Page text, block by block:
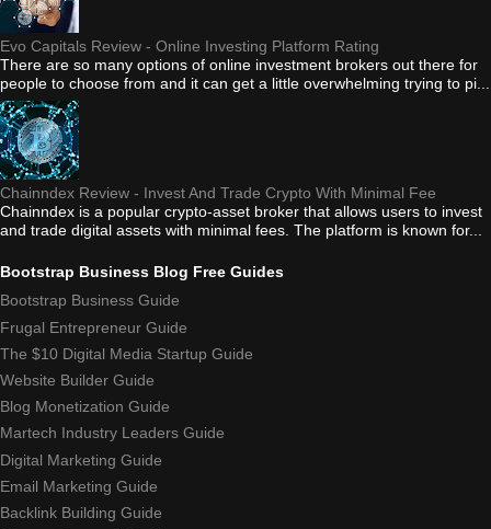
Evo Capitals Review - Online Investing Platform Rating
There are so many options of online investment brokers out there for
people to choose from and it can get a little overwhelming trying to pi...
Chainndex Review - Invest And Trade Crypto With Minimal Fee
Chainndex is a popular crypto-asset broker that allows users to invest
and trade digital assets with minimal fees. The platform is known for...
Bootstrap Business Blog Free Guides
Bootstrap Business Guide
Frugal Entrepreneur Guide
The $10 Digital Media Startup Guide
Website Builder Guide
Blog Monetization Guide
Martech Industry Leaders Guide
Digital Marketing Guide
Email Marketing Guide
Backlink Building Guide